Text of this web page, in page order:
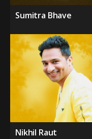
Sumitra Bhave
Nikhil Raut